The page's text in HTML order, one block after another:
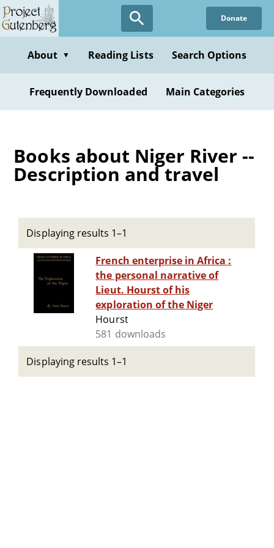
Skip
to
content
Donate
About ▼ Reading Lists Search Options
Frequently Downloaded Main Categories
Books about Niger River --
Description and travel
Displaying results 1–1
French enterprise in Africa :
the personal narrative of
Lieut. Hourst of his
exploration of the Niger
Hourst
581 downloads
Displaying results 1–1